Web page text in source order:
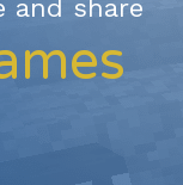
and share